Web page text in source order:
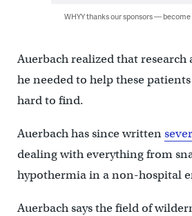
WHYY thanks our sponsors — become
Auerbach realized that
he needed to help these
hard to find.
Auerbach has since written
dealing with everything from
hypothermia in a non-hospital
Auerbach says the field of